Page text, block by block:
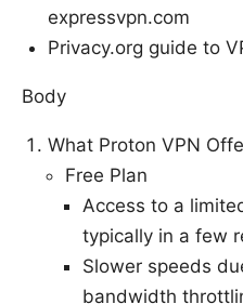
expressvpn.com
Privacy.org guide to
Body
What Proton VPN
Free Plan
Access to a
typically in a few
Slower speeds
bandwidth